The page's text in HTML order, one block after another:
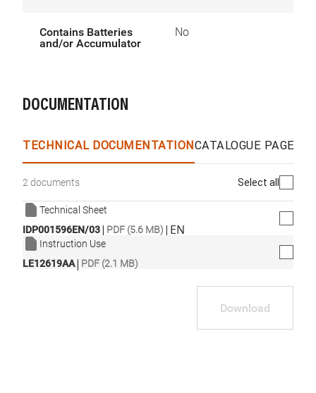
Contains Batteries
and/or Accumulator
No
DOCUMENTATION
TECHNICAL DOCUMENTATIONCATALOGUE PAGES
2 documents Select all
Technical Sheet
IDP001596EN/03| PDF (5.6 MB) | EN
Instruction Use
LE12619AA| PDF (2.1 MB)
Download